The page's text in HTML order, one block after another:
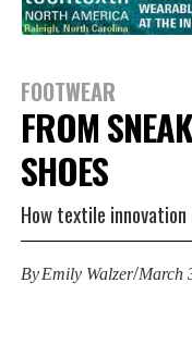
FOOTWEAR
FROM
SHOES
How textile
ByEmily Walzer/March